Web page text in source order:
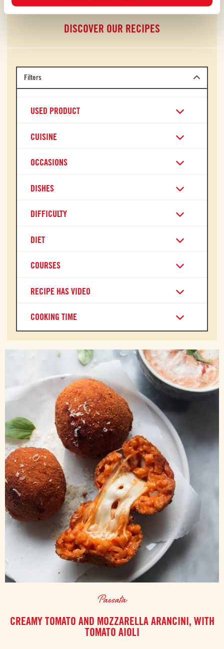
DISCOVER OUR RECIPES
Filters
USED PRODUCT
CUISINE
OCCASIONS
DISHES
DIFFICULTY
DIET
COURSES
RECIPE HAS VIDEO
COOKING TIME
Passata
CREAMY TOMATO AND MOZZARELLA ARANCINI, WITH
TOMATO AIOLI